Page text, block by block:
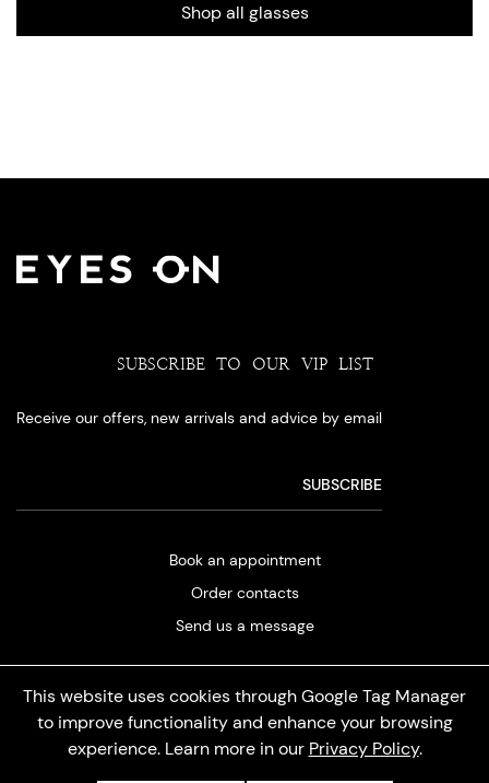
Shop all glasses
This website uses cookies through Google Tag Manager
to improve functionality and enhance your browsing
experience. Learn more in our Privacy Policy.
SUBSCRIBE TO OUR VIP LIST
Receive our offers, new arrivals and advice by email
Book an appointment
Order contacts
Send us a message